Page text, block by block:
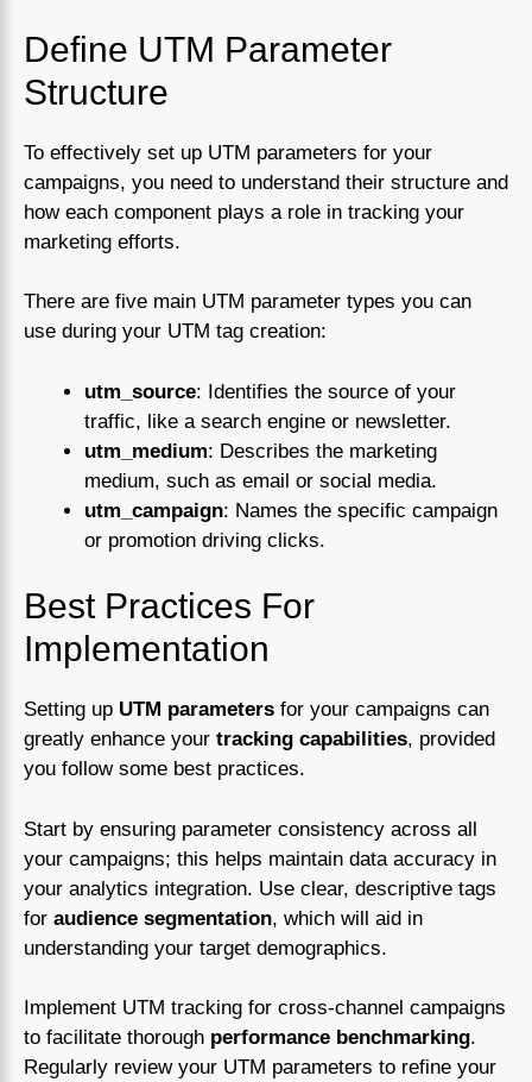
Define UTM Parameter
Structure
To effectively set up UTM parameters for your
campaigns, you need to understand their structure and
how each component plays a role in tracking your
marketing efforts.
There are five main UTM parameter types you can
use during your UTM tag creation:
utm_source: Identifies the source of your
traffic, like a search engine or newsletter.
utm_medium: Describes the marketing
medium, such as email or social media.
utm_campaign: Names the specific campaign
or promotion driving clicks.
Best Practices For
Implementation
Setting up UTM parameters for your campaigns can
greatly enhance your tracking capabilities, provided
you follow some best practices.
Start by ensuring parameter consistency across all
your campaigns; this helps maintain data accuracy in
your analytics integration. Use clear, descriptive tags
for audience segmentation, which will aid in
understanding your target demographics.
Implement UTM tracking for cross-channel campaigns
to facilitate thorough performance benchmarking.
Regularly review your UTM parameters to refine your